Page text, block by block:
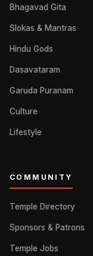
Bhagavad Gita
Slokas & Mantras
Hindu Gods
Dasavataram
Garuda Puranam
Culture
Lifestyle
COMMUNITY
Temple Directory
Sponsors & Patrons
Temple Jobs